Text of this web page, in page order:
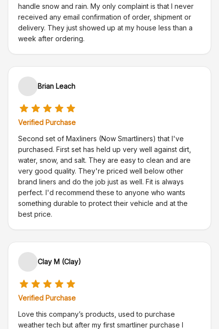
handle snow and rain. My only complaint is that I never
received any email confirmation of order, shipment or
delivery. They just showed up at my house less than a
week after ordering.
Brian Leach
Verified Purchase
Second set of Maxliners (Now Smartliners) that I've
purchased. First set has held up very well against dirt,
water, snow, and salt. They are easy to clean and are
very good quality. They're priced well below other
brand liners and do the job just as well. Fit is always
perfect. I'd recommend these to anyone who wants
something durable to protect their vehicle and at the
best price.
Clay M (Clay)
Verified Purchase
Love this company’s products, used to purchase
weather tech but after my first smartliner purchase I